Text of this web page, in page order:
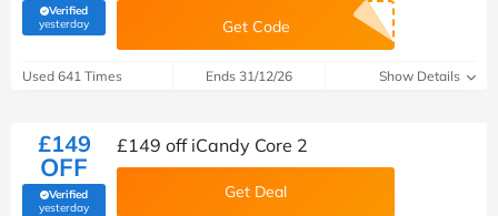
Verified
yesterday(verified by Savoo deals team) Get Code
Used 641 Times Ends 31/12/26 Show Details
£149
OFF
Verified
yesterday(verified by Savoo deals team)
£149 off iCandy Core 2
Get Deal